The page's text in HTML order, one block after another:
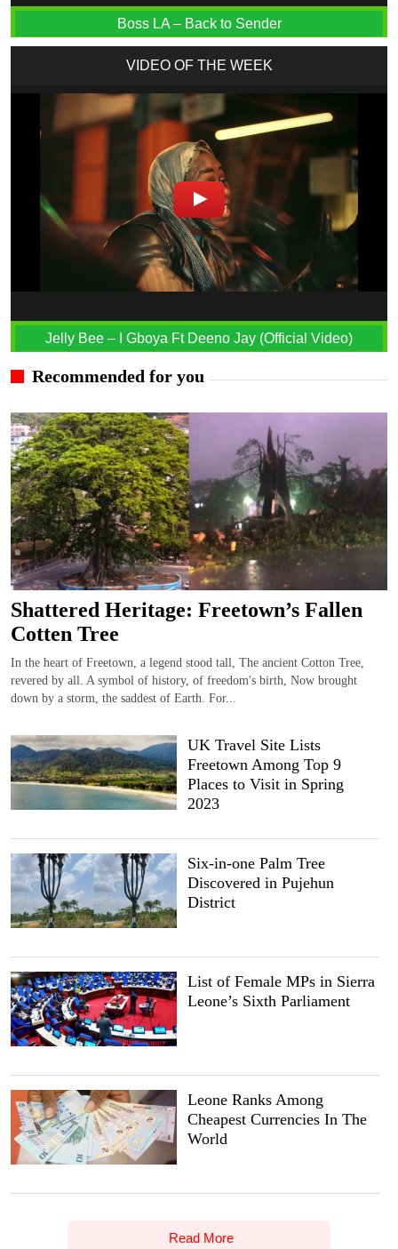
Boss LA – Back to Sender
VIDEO OF THE WEEK
Jelly Bee – I Gboya Ft Deeno Jay (Official Video)
Recommended for you
Shattered Heritage: Freetown’s Fallen
Cotten Tree
In the heart of Freetown, a legend stood tall, The ancient Cotton Tree,
revered by all. A symbol of history, of freedom's birth, Now brought
down by a storm, the saddest of Earth. For...
UK Travel Site Lists
Freetown Among Top 9
Places to Visit in Spring
2023
Six-in-one Palm Tree
Discovered in Pujehun
District
List of Female MPs in Sierra
Leone’s Sixth Parliament
Leone Ranks Among
Cheapest Currencies In The
World
Read More